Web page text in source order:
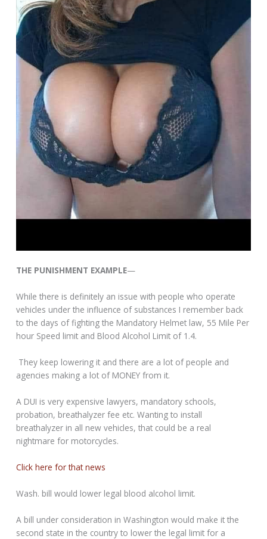
THE PUNISHMENT EXAMPLE—
While there is definitely an issue with people who operate
vehicles under the influence of substances I remember back
to the days of fighting the Mandatory Helmet law, 55 Mile Per
hour Speed limit and Blood Alcohol Limit of 1.4.
They keep lowering it and there are a lot of people and
agencies making a lot of MONEY from it.
A DUI is very expensive lawyers, mandatory schools,
probation, breathalyzer fee etc. Wanting to install
breathalyzer in all new vehicles, that could be a real
nightmare for motorcycles.
Click here for that news
Wash. bill would lower legal blood alcohol limit.
A bill under consideration in Washington would make it the
second state in the country to lower the legal limit for a